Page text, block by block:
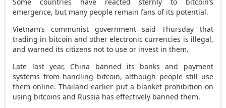
emergence, but many people remain fans of its potential.
Vietnam’s communist government said Thursday that
trading in bitcoin and other electronic currencies is illegal,
and warned its citizens not to use or invest in them.
Late last year, China banned its banks and payment
systems from handling bitcoin, although people still use
them online. Thailand earlier put a blanket prohibition on
using bitcoins and Russia has effectively banned them.